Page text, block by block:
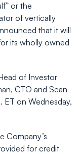
or the
of vertically
that it will
its wholly owned
of Investor
CTO and Sean
ET on Wednesday,
Company’s
for credit